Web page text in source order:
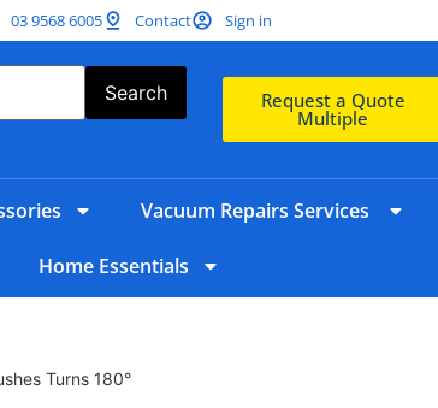
03 9568 6005 Contact Sign in
Search Request a Quote
Multiple
Vacuum Repairs Services
Home Essentials
Turns 180°